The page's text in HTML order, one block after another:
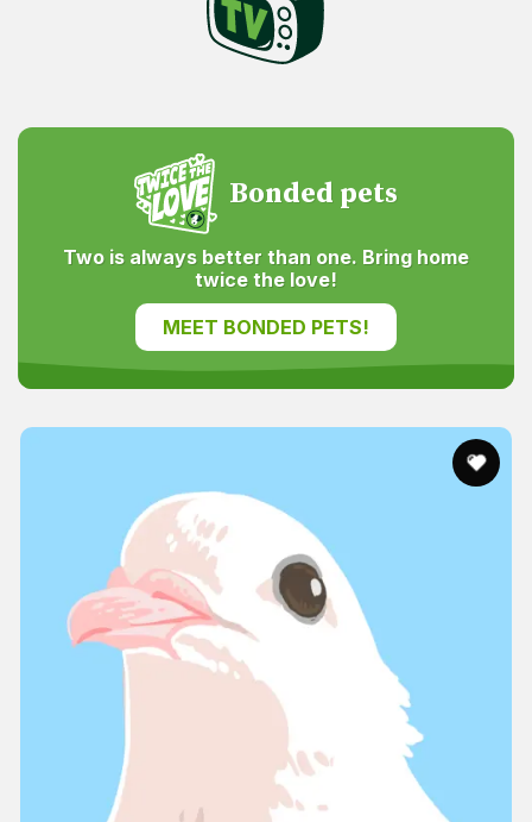
Bonded pets
Two is always better than one. Bring home
twice the love!
MEET BONDED PETS!